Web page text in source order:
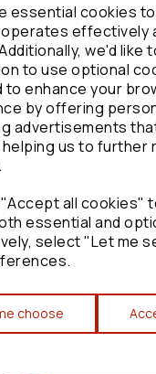
essential cookies
effectively
we'd like
to use optional
to enhance your
by offering
advertisements
helping us to further
all cookies"
essential and
select "Let me
choose
Returns